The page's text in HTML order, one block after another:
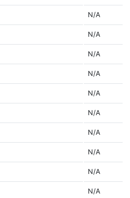
N/A
N/A
N/A
N/A
N/A
N/A
N/A
N/A
N/A
N/A